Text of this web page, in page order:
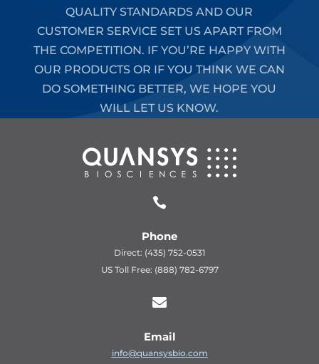
QUALITY STANDARDS AND OUR
CUSTOMER SERVICE SET US APART FROM
THE COMPETITION. IF YOU’RE HAPPY WITH
OUR PRODUCTS OR IF YOU THINK WE CAN
DO SOMETHING BETTER, WE HOPE YOU
WILL LET US KNOW.

Phone
Direct: (435) 752-0531
US Toll Free: (888) 782-6797

Email
info@quansysbio.com